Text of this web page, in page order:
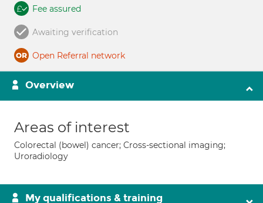
Fee assured
Awaiting verification
Open Referral network
Overview
Areas of interest
Colorectal (bowel) cancer; Cross-sectional imaging;
Uroradiology
My qualifications & training